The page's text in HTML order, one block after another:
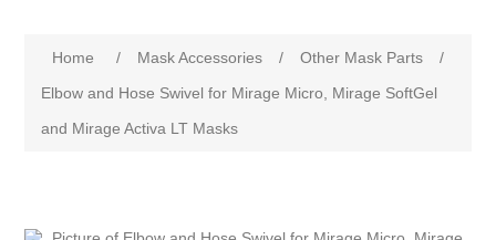
Home / Mask Accessories / Other Mask Parts
/
Elbow and Hose Swivel for Mirage Micro, Mirage SoftGel
and Mirage Activa LT Masks